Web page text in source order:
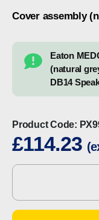
Cover assembly
Eaton
(natural
DB14
Product Code:
£114.23